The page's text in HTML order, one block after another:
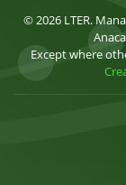
© 2026 LTER.
Except where